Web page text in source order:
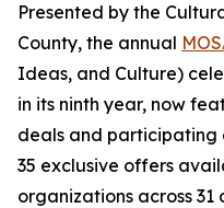
Presented by the
County, the annual
Ideas, and Culture)
in its ninth year, now
deals and participating
35 exclusive offers
organizations across